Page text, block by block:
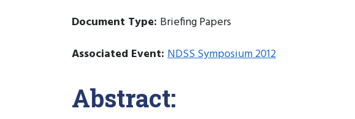
Document Type: Briefing Papers
Associated Event: NDSS Symposium 2012
Abstract: